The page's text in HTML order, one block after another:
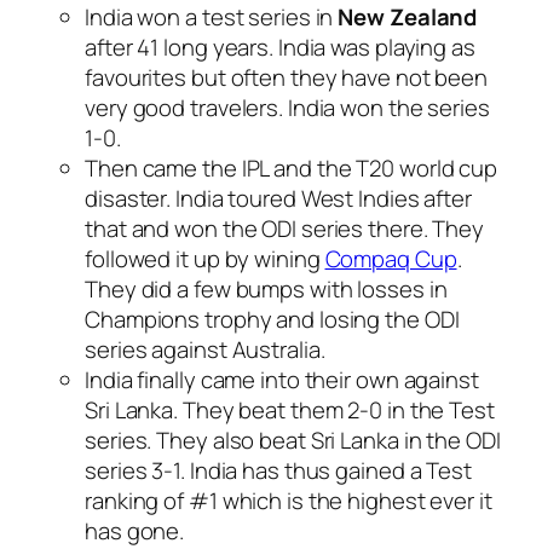
India won a test series in New Zealand
after 41 long years. India was playing as
favourites but often they have not been
very good travelers. India won the series
1-0.
Then came the IPL and the T20 world cup
disaster. India toured West Indies after
that and won the ODI series there. They
followed it up by winingCompaq Cup.
They did a few bumps with losses in
Champions trophy and losing the ODI
series against Australia.
India finally came into their own against
Sri Lanka. They beat them 2-0 in the Test
series. They also beat Sri Lanka in the ODI
series 3-1. India has thus gained a Test
ranking of #1 which is the highest ever it
has gone.